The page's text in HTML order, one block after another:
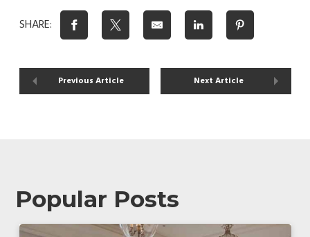
SHARE:
Previous Article Next Article
Popular Posts